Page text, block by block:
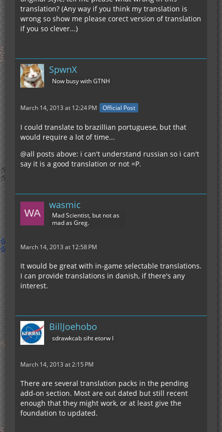
translation? (Any way if you think my translation is
wrong so show me please corect version of translation
if you so clever...)
SpwnX
Now busy with GTNH
March 14, 2013 at 12:24 PM Official Post
I could translate to brazillian portuguese, but that
would require a lot of time...
@all posts above: i can't understand russian so i can't
say it is a good translation or not =P.
wasmic
Mad Scientist, but not as
mad as Greg.
March 14, 2013 at 12:58 PM
It would be great with in-game selectable translations.
I can provide translations in danish, if there's any
interest.
BillJoehobo
sdrawkcab siht etorw I
March 14, 2013 at 2:15 PM
There are several translation packs in the pending
add-on section. Most are out dated but still recent
enough that they might work, or at least give the
foundation to updated.